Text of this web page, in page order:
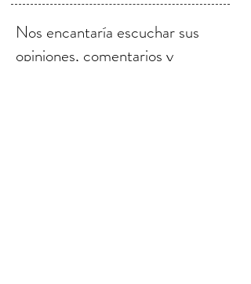
Nos encantaría escuchar sus
opiniones, comentarios y